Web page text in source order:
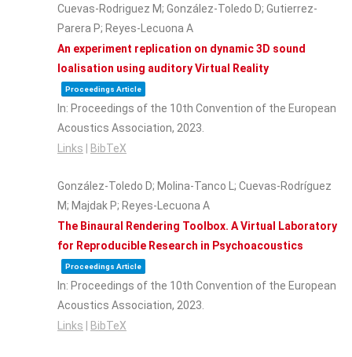
Cuevas-Rodriguez M; González-Toledo D; Gutierrez-
Parera P; Reyes-Lecuona A
An experiment replication on dynamic 3D sound
loalisation using auditory Virtual Reality
Proceedings Article
In: Proceedings of the 10th Convention of the European
Acoustics Association, 2023
Links
BibTeX
González-Toledo D; Molina-Tanco L; Cuevas-Rodríguez
M; Majdak P; Reyes-Lecuona A
The Binaural Rendering Toolbox. A Virtual Laboratory
for Reproducible Research in Psychoacoustics
Proceedings Article
In: Proceedings of the 10th Convention of the European
Acoustics Association, 2023
Links
BibTeX